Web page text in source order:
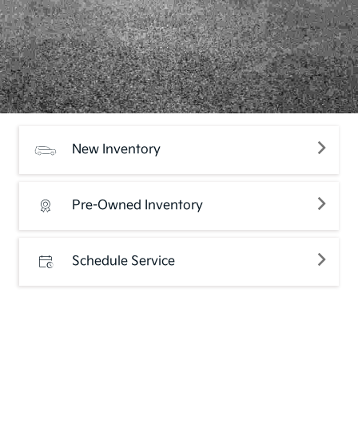
New Inventory
Pre-Owned Inventory
Schedule Service